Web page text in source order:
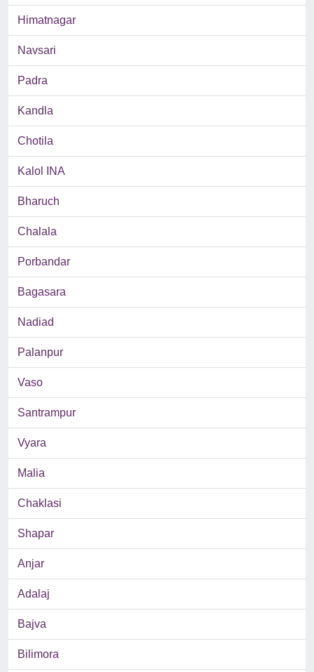
Himatnagar
Navsari
Padra
Kandla
Chotila
Kalol INA
Bharuch
Chalala
Porbandar
Bagasara
Nadiad
Palanpur
Vaso
Santrampur
Vyara
Malia
Chaklasi
Shapar
Anjar
Adalaj
Bajva
Bilimora